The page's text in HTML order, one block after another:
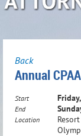
Back
Annual
Start
End
Location